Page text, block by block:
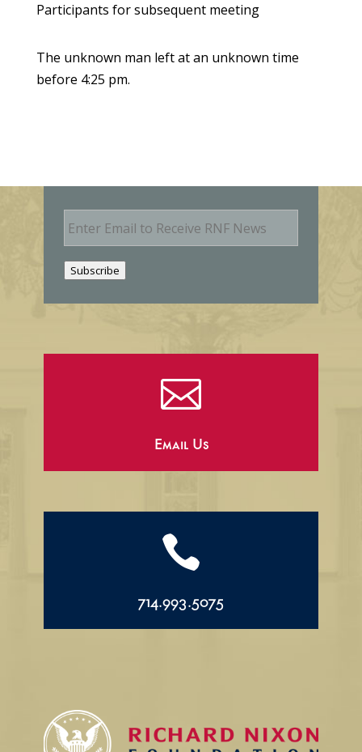
Participants for subsequent meeting
The unknown man left at an unknown time
before 4:25 pm.
E
m
Subscribe

Email Us

714.993.5075